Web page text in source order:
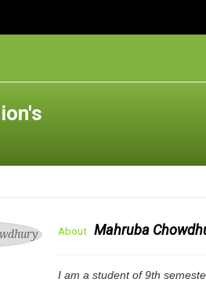
About Mahruba
I am a student of 9th